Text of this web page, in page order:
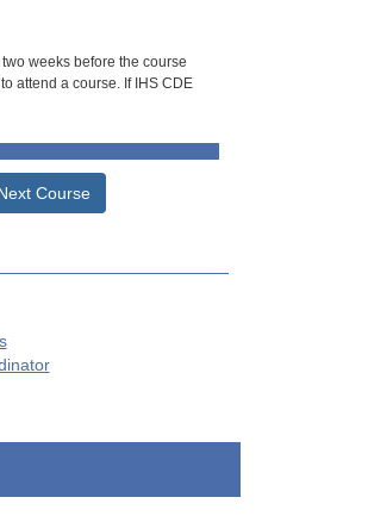
weeks before the course
attend a course. If IHS CDE
Course